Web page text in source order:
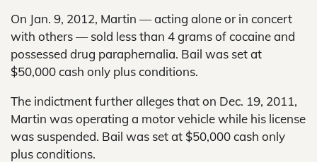
On Jan. 9, 2012, Martin — acting alone or in concert
with others — sold less than 4 grams of cocaine and
possessed drug paraphernalia. Bail was set at
$50,000 cash only plus conditions.
The indictment further alleges that on Dec. 19, 2011,
Martin was operating a motor vehicle while his license
was suspended. Bail was set at $50,000 cash only
plus conditions.